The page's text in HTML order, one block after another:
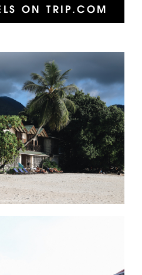
ON TRIP.COM